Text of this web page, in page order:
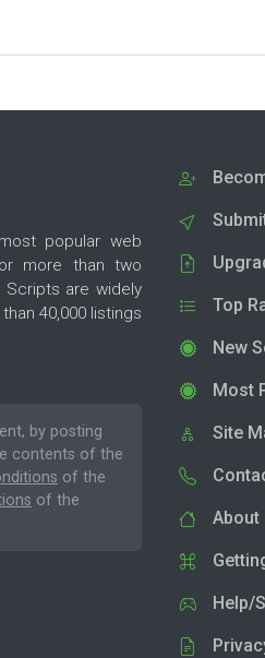
popular web
more than two
are widely
40,000 listings
by posting
contents of the
of the
of the
Top
New
Most
Site
About
Help/